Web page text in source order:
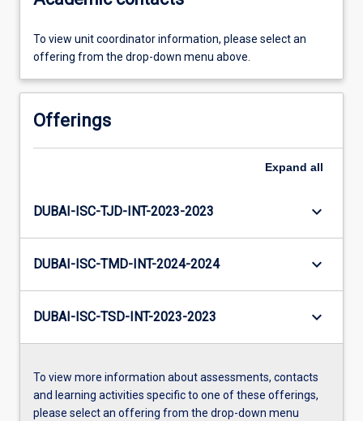
To view unit coordinator information, please select an
offering from the drop-down menu above.
Offerings
Expand all
DUBAI-ISC-TJD-INT-2023-2023 keyboard_arrow_down
DUBAI-ISC-TMD-INT-2024-2024 keyboard_arrow_down
DUBAI-ISC-TSD-INT-2023-2023 keyboard_arrow_down
To view more information about assessments, contacts
and learning activities specific to one of these offerings,
please select an offering from the drop-down menu